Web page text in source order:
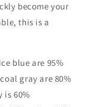
become your
this is a
blue are 95%
gray are 80%
is 60%